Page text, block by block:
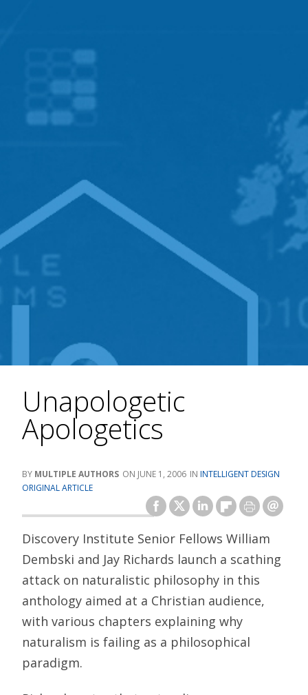
Unapologetic
Apologetics
MULTIPLE AUTHORS JUNE 1, 2006
INTELLIGENT DESIGN
ORIGINAL ARTICLE
Discovery Institute Senior Fellows William
Dembski and Jay Richards launch a scathing
attack on naturalistic philosophy in this
anthology aimed at a Christian audience,
with various chapters explaining why
naturalism is failing as a philosophical
paradigm.